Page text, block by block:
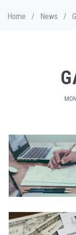
Breadcrumb
Home / News /